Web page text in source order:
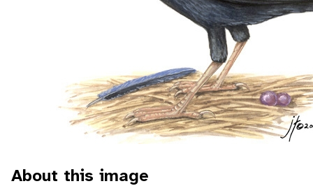
About this image